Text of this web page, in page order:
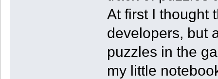
At first I thought
developers, but
puzzles in the
my little